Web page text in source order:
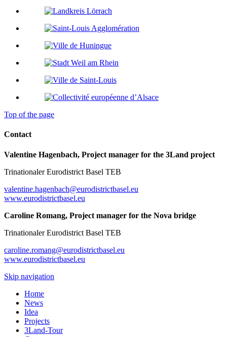
Top of the page
Contact
Valentine Hagenbach, Project manager for the 3Land project
Trinationaler Eurodistrict Basel TEB
valentine.hagenbach@eurodistrictbasel.eu
www.eurodistrictbasel.eu
Caroline Romang, Project manager for the Nova bridge
Trinationaler Eurodistrict Basel TEB
caroline.romang@eurodistrictbasel.eu
www.eurodistrictbasel.eu
Skip navigation
Home
News
Idea
Projects
3Land-Tour